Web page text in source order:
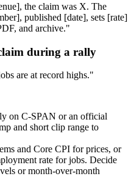
the claim was X. The
published [date], sets [rate]
and archive."
during a rally
are at record highs."
on C-SPAN or an official
and short clip range to
and Core CPI for prices, or
rate for jobs. Decide
or month-over-month